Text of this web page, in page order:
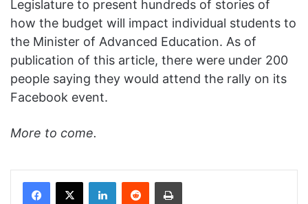
Legislature to present hundreds of stories of
how the budget will impact individual students to
the Minister of Advanced Education. As of
publication of this article, there were under 200
people saying they would attend the rally on its
Facebook event.
More to come.
Facebook
X LinkedInReddit Print